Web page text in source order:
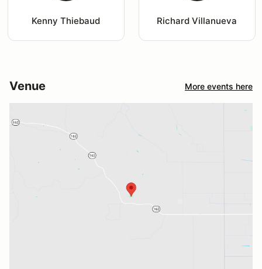
Kenny Thiebaud Richard Villanueva
Venue More events here